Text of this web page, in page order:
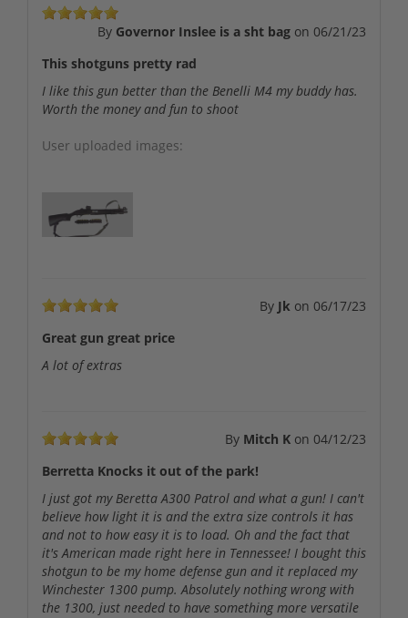
By Governor Inslee is a sht bag on 06/21/23
This shotguns pretty rad
I like this gun better than the Benelli M4 my buddy has.
Worth the money and fun to shoot
User uploaded images:
By Jk on 06/17/23
Great gun great price
A lot of extras
By Mitch K on 04/12/23
Berretta Knocks it out of the park!
I just got my Beretta A300 Patrol and what a gun! I can't
believe how light it is and the extra size controls it has
and not to how easy it is to load. Oh and the fact that
it's American made right here in Tennessee! I bought this
shotgun to be my home defense gun and it replaced my
Winchester 1300 pump. Absolutely nothing wrong with
the 1300, just needed to have something more versatile